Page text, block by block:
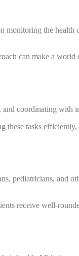
monitoring the health
can make a
coordinating with
these tasks
pediatricians, and
receive well-